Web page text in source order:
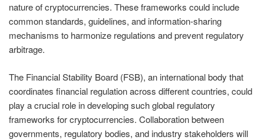
nature of cryptocurrencies. These frameworks could include
common standards, guidelines, and information-sharing
mechanisms to harmonize regulations and prevent regulatory
arbitrage.
The Financial Stability Board (FSB), an international body that
coordinates financial regulation across different countries, could
play a crucial role in developing such global regulatory
frameworks for cryptocurrencies. Collaboration between
governments, regulatory bodies, and industry stakeholders will